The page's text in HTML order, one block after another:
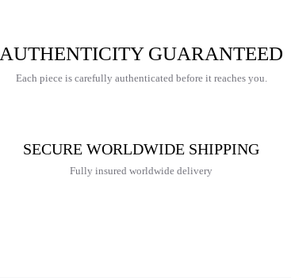
AUTHENTICITY GUARANTEED
Each piece is carefully authenticated before it reaches you.
SECURE WORLDWIDE SHIPPING
Fully insured worldwide delivery